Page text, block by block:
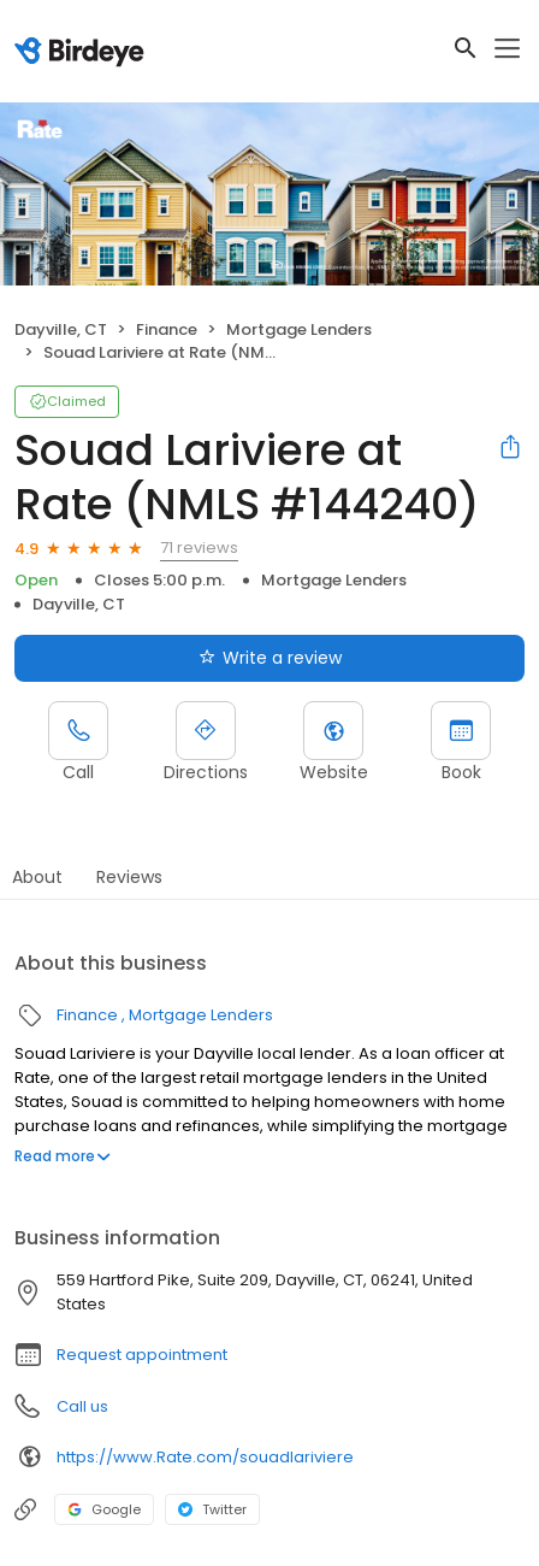
Dayville, CT Finance
Mortgage Lenders
Souad Lariviere at Rate (NMLS #144240)
Claimed
Souad Lariviere at
Rate (NMLS #144240)
4.9
71 reviews
Open
Closes 5:00 p.m.
Mortgage Lenders
Dayville, CT
Write a review
Call Directions Website Book
About Reviews
About this business
Finance Mortgage Lenders
Souad Lariviere is your Dayville local lender. As a loan officer at
Rate, one of the largest retail mortgage lenders in the United
States, Souad is committed to helping homeowners with home
purchase loans and refinances, while simplifying the mortgage
process and making your home loan experience easy to
Read more
Business information
559 Hartford Pike, Suite 209, Dayville, CT, 06241, United
States
Request appointment
Call us
https://www.Rate.com/souadlariviere
Google Twitter